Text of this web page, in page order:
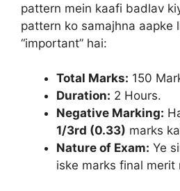
pattern mein kaafi badlav
pattern ko samajhna aapke
“important” hai:
Total Marks: 150
Duration: 2 Hours.
Negative Marking:
1/3rd (0.33) marks
Nature of Exam: Ye
iske marks final merit